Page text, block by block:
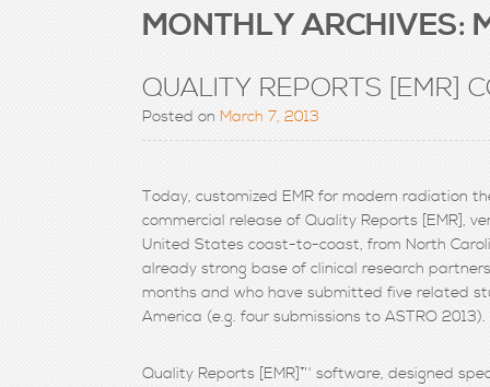
MONTHLY ARCHIVES:
QUALITY REPORTS [EMR]
Posted on March 7, 2013
Today, customized EMR for modern radiation
commercial release of Quality Reports [EMR],
United States coast-to-coast, from North
already strong base of clinical research
months and who have submitted five related
America (e.g. four submissions to ASTRO 2013).
Quality Reports [EMR]™ software, designed